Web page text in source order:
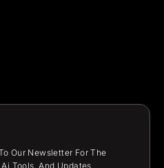
Our Newsletter For The
Tools, And Updates